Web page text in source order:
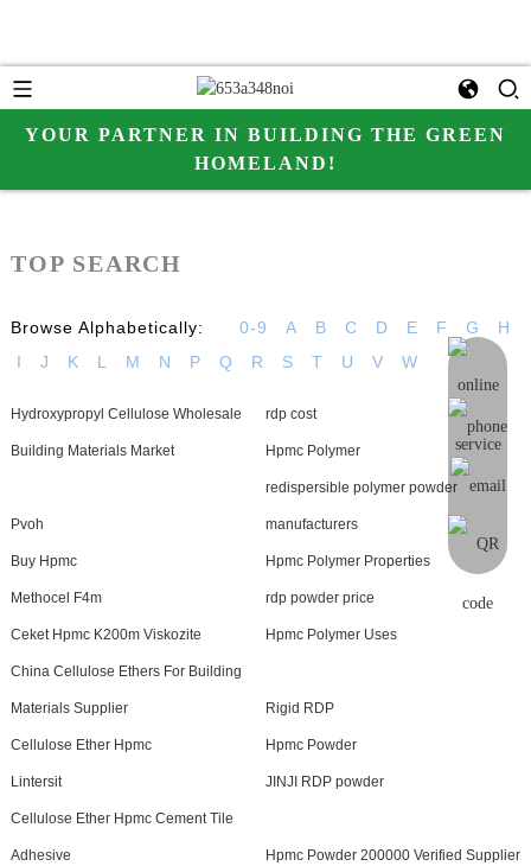
YOUR PARTNER IN BUILDING THE GREEN
HOMELAND!
online
TOP SEARCH
Browse Alphabetically: 0-9 A B C D E F G
H
I
J K L M N P Q R S T U V W
Hydroxypropyl Cellulose Wholesale rdp cost
Building Materials Market Hpmc Polymer
Pvoh
redispersible polymer powder
manufacturers
Buy Hpmc Hpmc Polymer Properties
Methocel F4m rdp powder price
Ceket Hpmc K200m Viskozite Hpmc Polymer Uses
China Cellulose Ethers For Building
Materials Supplier Rigid RDP
Cellulose Ether Hpmc Hpmc Powder
Lintersit JINJI RDP powder
Cellulose Ether Hpmc Cement Tile
Adhesive Hpmc Powder 200000 Verified Supplier